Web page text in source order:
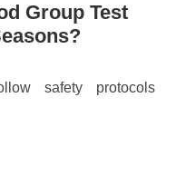
Group Test
safety protocols